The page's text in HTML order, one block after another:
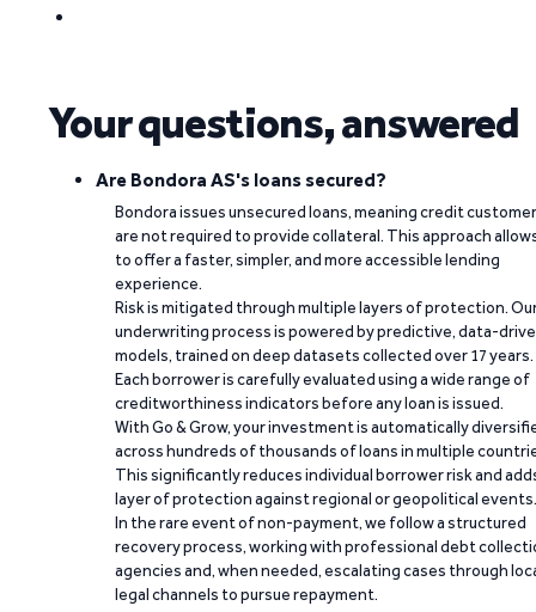
Your questions, answered
Are Bondora AS's loans secured?
Bondora issues unsecured loans, meaning credit
are not required to provide collateral. This approach
to offer a faster, simpler, and more accessible lending
experience.
Risk is mitigated through multiple layers of protection.
underwriting process is powered by predictive, data-
models, trained on deep datasets collected over 17 years.
Each borrower is carefully evaluated using a wide range of
creditworthiness indicators before any loan is issued.
With Go & Grow, your investment is automatically
across hundreds of thousands of loans in multiple
This significantly reduces individual borrower risk and
layer of protection against regional or geopolitical events.
In the rare event of non-payment, we follow a structured
recovery process, working with professional debt
agencies and, when needed, escalating cases through
legal channels to pursue repayment.